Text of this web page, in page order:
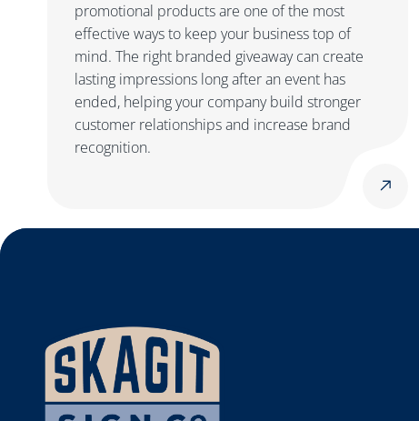
promotional products are one of the most
effective ways to keep your business top of
mind. The right branded giveaway can create
lasting impressions long after an event has
ended, helping your company build stronger
customer relationships and increase brand
recognition.